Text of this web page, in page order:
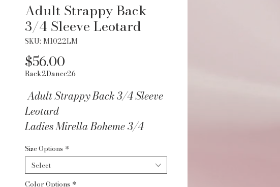
Adult Strappy Back
3/4 Sleeve Leotard
SKU: M1022LM
$56.00
Back2Dance26
Adult Strappy Back 3/4 Sleeve
Leotard
Ladies Mirella Boheme 3/4
back with triple cross strappy
back detail and 3/4 sleeves.
Size Options *
Select
Color Options *